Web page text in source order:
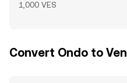
1,000 VES
Convert Ondo to